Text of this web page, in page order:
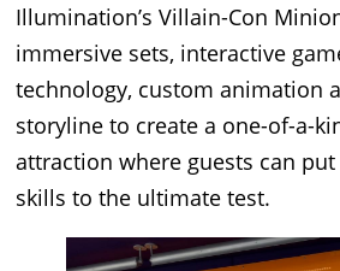
Illumination’s Villain-Con
immersive sets, interactive
technology, custom animation
storyline to create a one-of-a-
attraction where guests can
skills to the ultimate test.